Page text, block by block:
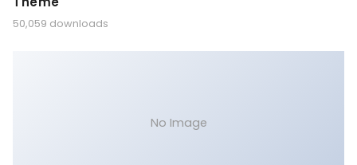
50,059 downloads
No Image